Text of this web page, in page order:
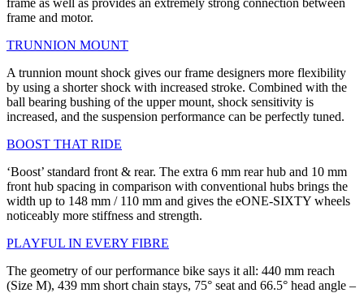
frame and motor.
TRUNNION MOUNT
A trunnion mount shock gives our frame designers more flexibility
by using a shorter shock with increased stroke. Combined with the
ball bearing bushing of the upper mount, shock sensitivity is
increased, and the suspension performance can be perfectly tuned.
BOOST THAT RIDE
‘Boost’ standard front & rear. The extra 6 mm rear hub and 10 mm
front hub spacing in comparison with conventional hubs brings the
width up to 148 mm / 110 mm and gives the eONE-SIXTY wheels
noticeably more stiffness and strength.
PLAYFUL IN EVERY FIBRE
The geometry of our performance bike says it all: 440 mm reach
(Size M), 439 mm short chain stays, 75° seat and 66.5° head angle –